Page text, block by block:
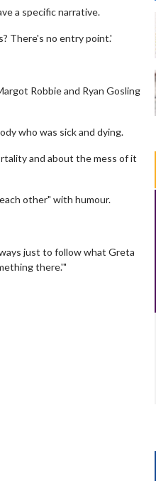
a specific narrative.
There's no entry point.'
Robbie and Ryan Gosling
who was sick and dying.
and about the mess of it
other" with humour.
just to follow what Greta
there.'"